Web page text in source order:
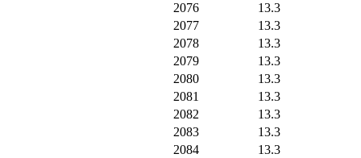
2076
13.3
2077
13.3
2078
13.3
2079
13.3
2080
13.3
2081
13.3
2082
13.3
2083
13.3
2084
13.3